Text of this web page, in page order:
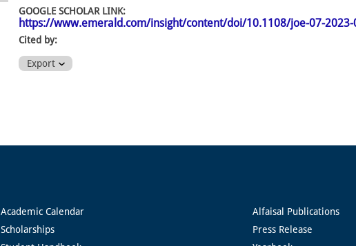
GOOGLE SCHOLAR LINK:
https://www.emerald.com/insight/content/doi/10.1108/joe-07-
Cited by:
Export
Academic Calendar
Scholarships
Alfaisal Publications
Press Release